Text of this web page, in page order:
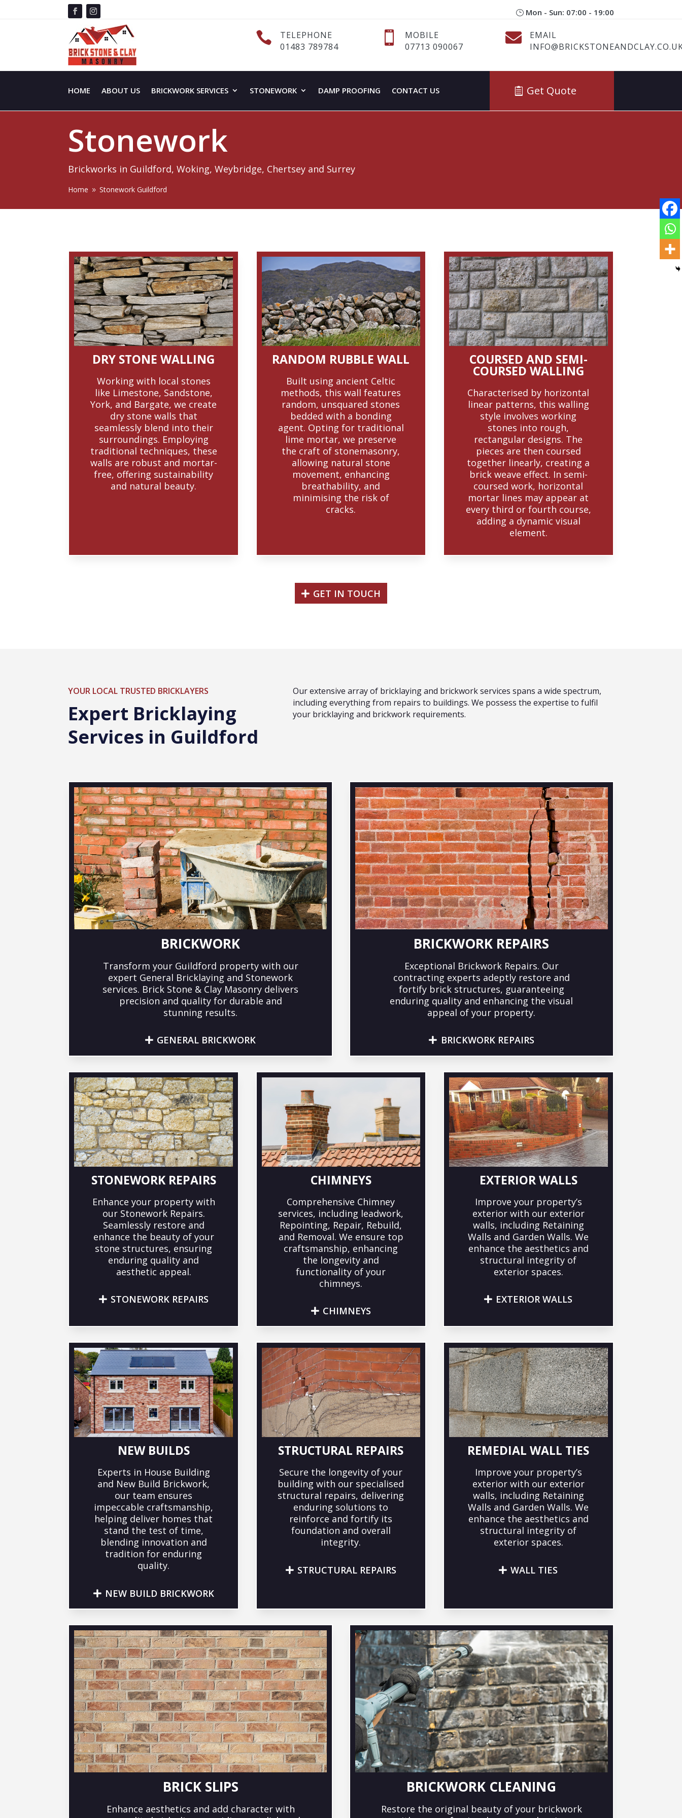
Mon - Sun: 07:00 - 19:00

TELEPHONE
01483 789784

MOBILE
07713 090067

EMAIL
HOME ABOUT US BRICKWORK SERVICES STONEWORK DAMP PROOFING CONTACT US Get Quote
Stonework
Brickworks in Guildford, Woking, Weybridge, Chertsey and Surrey
Home 9 Stonework Guildford
DRY STONE WALLING
Working with local stones
like Limestone, Sandstone,
York, and Bargate, we create
dry stone walls that
seamlessly blend into their
surroundings. Employing
traditional techniques, these
walls are robust and mortar-
free, offering sustainability
and natural beauty.
RANDOM RUBBLE WALL
Built using ancient Celtic
methods, this wall features
random, unsquared stones
bedded with a bonding
agent. Opting for traditional
lime mortar, we preserve
the craft of stonemasonry,
allowing natural stone
movement, enhancing
breathability, and
minimising the risk of
cracks.
COURSED AND SEMI-
COURSED WALLING
Characterised by horizontal
linear patterns, this walling
style involves working
stones into rough,
rectangular designs. The
pieces are then coursed
together linearly, creating a
brick weave effect. In semi-
coursed work, horizontal
mortar lines may appear at
every third or fourth course,
adding a dynamic visual
element.
GET IN TOUCH
YOUR LOCAL TRUSTED BRICKLAYERS
Expert Bricklaying
Services in Guildford
Our extensive array of bricklaying and brickwork services spans a wide spectrum,
including everything from repairs to buildings. We possess the expertise to fulfil
your bricklaying and brickwork requirements.
BRICKWORK
Transform your Guildford property with our
expert General Bricklaying and Stonework
services. Brick Stone & Clay Masonry delivers
precision and quality for durable and
stunning results.
GENERAL BRICKWORK
BRICKWORK REPAIRS
Exceptional Brickwork Repairs. Our
contracting experts adeptly restore and
fortify brick structures, guaranteeing
enduring quality and enhancing the visual
appeal of your property.
BRICKWORK REPAIRS
STONEWORK REPAIRS
Enhance your property with
our Stonework Repairs.
Seamlessly restore and
enhance the beauty of your
stone structures, ensuring
enduring quality and
aesthetic appeal.
STONEWORK REPAIRS
CHIMNEYS
Comprehensive Chimney
services, including leadwork,
Repointing, Repair, Rebuild,
and Removal. We ensure top
craftsmanship, enhancing
the longevity and
functionality of your
chimneys.
CHIMNEYS
EXTERIOR WALLS
Improve your property’s
exterior with our exterior
walls, including Retaining
Walls and Garden Walls. We
enhance the aesthetics and
structural integrity of
exterior spaces.
EXTERIOR WALLS
NEW BUILDS
Experts in House Building
and New Build Brickwork,
our team ensures
impeccable craftsmanship,
helping deliver homes that
stand the test of time,
blending innovation and
tradition for enduring
quality.
NEW BUILD BRICKWORK
STRUCTURAL REPAIRS
Secure the longevity of your
building with our specialised
structural repairs, delivering
enduring solutions to
reinforce and fortify its
foundation and overall
integrity.
STRUCTURAL REPAIRS
REMEDIAL WALL TIES
Improve your property’s
exterior with our exterior
walls, including Retaining
Walls and Garden Walls. We
enhance the aesthetics and
structural integrity of
exterior spaces.
WALL TIES
BRICK SLIPS
Enhance aesthetics and add character with
BRICKWORK CLEANING
Restore the original beauty of your brickwork